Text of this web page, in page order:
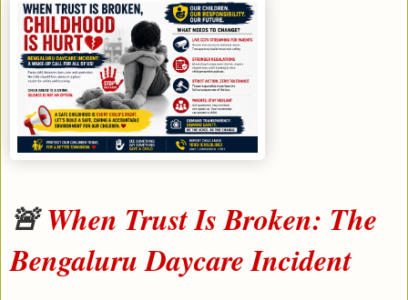
🚨 When Trust Is Broken: The
Bengaluru Daycare Incident